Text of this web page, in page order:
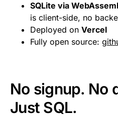
SQLite via
is client-side, no
Deployed on Vercel
Fully open source:
No signup. No
Just SQL.